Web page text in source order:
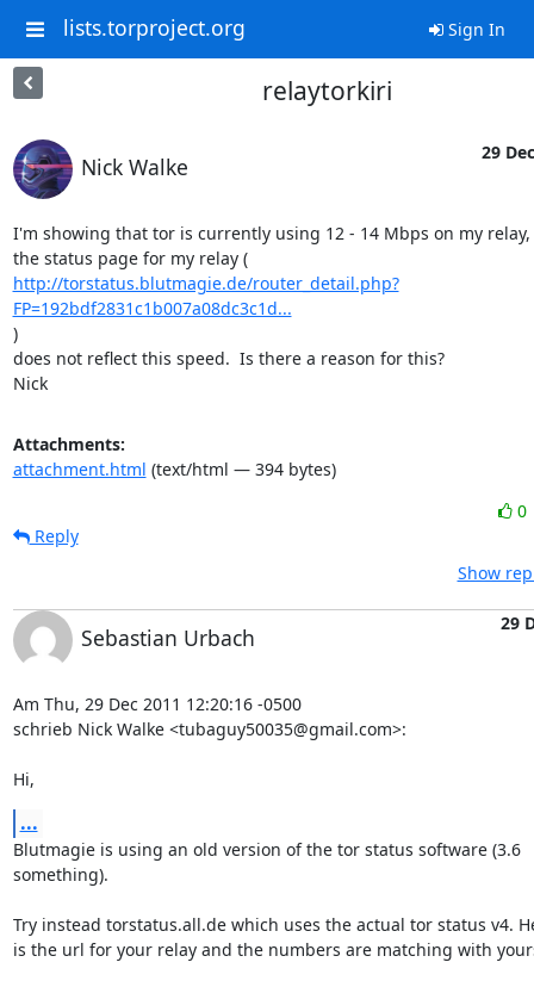
lists.torproject.org Sign In
relaytorkiri
Nick Walke
29
I'm showing that tor is currently using 12 - 14 Mbps on my relay,
the status page for my relay (
http://torstatus.blutmagie.de/router_detail.php?
FP=192bdf2831c1b007a08dc3c1d...
)
does not reflect this speed.  Is there a reason for this?
Nick
Attachments:
attachment.html (text/html — 394 bytes)
0
Reply
Show
Sebastian Urbach
29
Am Thu, 29 Dec 2011 12:20:16 -0500
schrieb Nick Walke <tubaguy50035@gmail.com>:
Hi,
...
Blutmagie is using an old version of the tor status software (3.6
something).
Try instead torstatus.all.de which uses the actual tor status v4.
is the url for your relay and the numbers are matching with